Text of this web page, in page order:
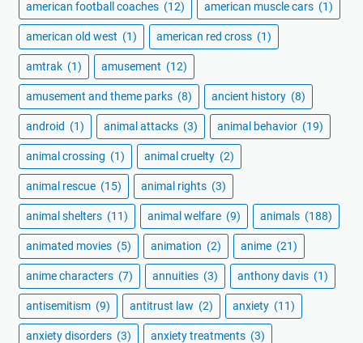
american football coaches (12) american muscle cars (1)
american old west (1) american red cross (1)
amtrak (1) amusement (12)
amusement and theme parks (8) ancient history (8)
android (1) animal attacks (3) animal behavior (19)
animal crossing (1) animal cruelty (2)
animal rescue (15) animal rights (3)
animal shelters (11) animal welfare (9) animals (188)
animated movies (5) animation (2) anime (21)
anime characters (7) annuities (3) anthony davis (1)
antisemitism (9) antitrust law (2) anxiety (11)
anxiety disorders (3) anxiety treatments (3)